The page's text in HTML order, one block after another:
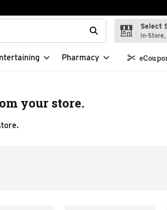
search for items. Type your search term
Select
In-Store,
Pharmacy
your store.